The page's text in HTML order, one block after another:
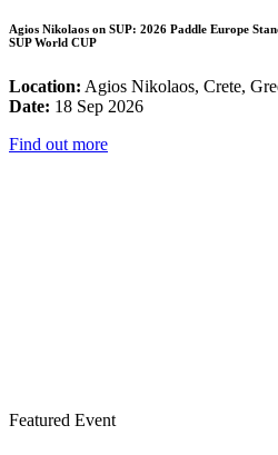
Agios Nikolaos on SUP: 2026 Paddle Europe
SUP World CUP
Location: Agios Nikolaos, Crete,
Date: 18 Sep 2026
Find out more
Featured Event